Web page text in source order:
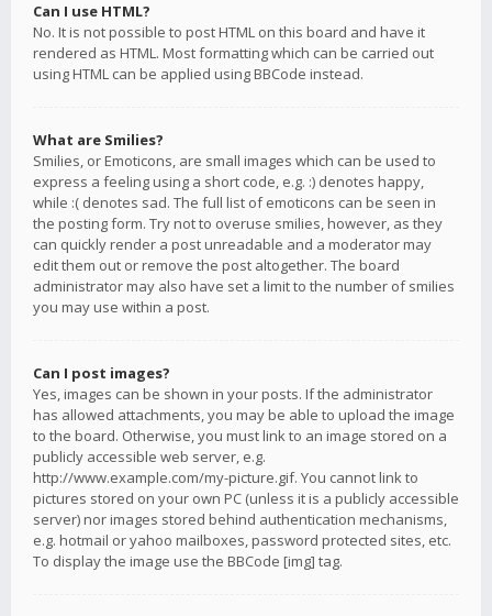
Can I use HTML?
No. It is not possible to post HTML on this board and have it
rendered as HTML. Most formatting which can be carried out
using HTML can be applied using BBCode instead.
What are Smilies?
Smilies, or Emoticons, are small images which can be used to
express a feeling using a short code, e.g. :) denotes happy,
while :( denotes sad. The full list of emoticons can be seen in
the posting form. Try not to overuse smilies, however, as they
can quickly render a post unreadable and a moderator may
edit them out or remove the post altogether. The board
administrator may also have set a limit to the number of smilies
you may use within a post.
Can I post images?
Yes, images can be shown in your posts. If the administrator
has allowed attachments, you may be able to upload the image
to the board. Otherwise, you must link to an image stored on a
publicly accessible web server, e.g.
http://www.example.com/my-picture.gif. You cannot link to
pictures stored on your own PC (unless it is a publicly accessible
server) nor images stored behind authentication mechanisms,
e.g. hotmail or yahoo mailboxes, password protected sites, etc.
To display the image use the BBCode [img] tag.